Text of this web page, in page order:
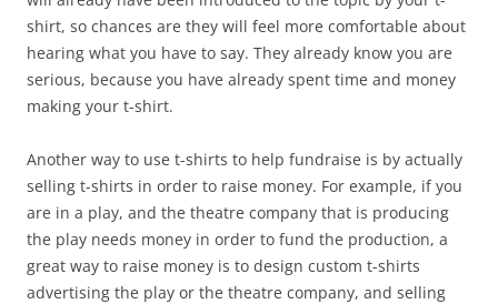
shirt, so chances are they will feel more comfortable about
hearing what you have to say. They already know you are
serious, because you have already spent time and money
making your t-shirt.
Another way to use t-shirts to help fundraise is by actually
selling t-shirts in order to raise money. For example, if you
are in a play, and the theatre company that is producing
the play needs money in order to fund the production, a
great way to raise money is to design custom t-shirts
advertising the play or the theatre company, and selling